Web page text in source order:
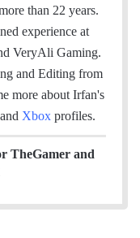
than 22 years.
experience at
VeryAli Gaming.
and Editing from
more about Irfan's
Xbox profiles.
TheGamer and